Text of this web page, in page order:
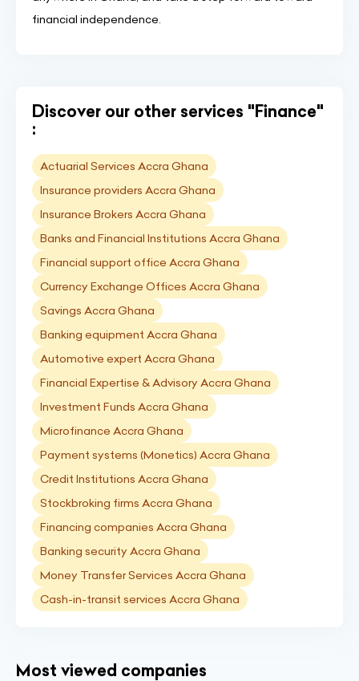
financial independence.
Discover our other services "Finance"
:
Actuarial Services Accra Ghana
Insurance providers Accra Ghana
Insurance Brokers Accra Ghana
Banks and Financial Institutions Accra Ghana
Financial support office Accra Ghana
Currency Exchange Offices Accra Ghana
Savings Accra Ghana
Banking equipment Accra Ghana
Automotive expert Accra Ghana
Financial Expertise & Advisory Accra Ghana
Investment Funds Accra Ghana
Microfinance Accra Ghana
Payment systems (Monetics) Accra Ghana
Credit Institutions Accra Ghana
Stockbroking firms Accra Ghana
Financing companies Accra Ghana
Banking security Accra Ghana
Money Transfer Services Accra Ghana
Cash-in-transit services Accra Ghana
Most viewed companies